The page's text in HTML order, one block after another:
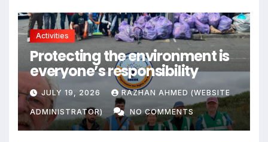
Activities
Protecting the environment is
everyone’s responsibility
JULY 19, 2026 RAZHAN AHMED (WEBSITE
ADMINISTRATOR) NO COMMENTS